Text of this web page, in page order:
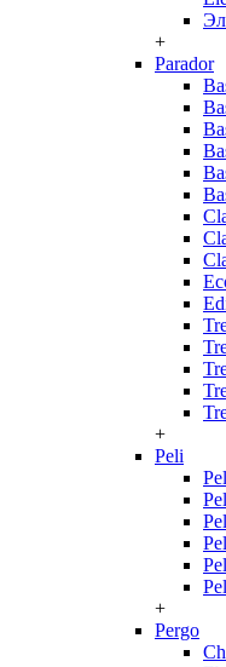
+
Parador
+
Peli
+
Pergo